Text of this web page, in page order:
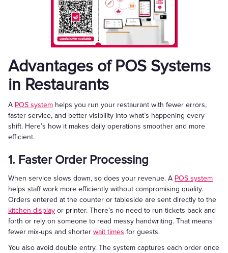
Advantages of POS Systems
in Restaurants
A POS system helps you run your restaurant with fewer errors,
faster service, and better visibility into what’s happening every
shift. Here’s how it makes daily operations smoother and more
efficient.
1. Faster Order Processing
When service slows down, so does your revenue. A POS system
helps staff work more efficiently without compromising quality.
Orders entered at the counter or tableside are sent directly to the
kitchen display or printer. There’s no need to run tickets back and
forth or rely on someone to read messy handwriting. That means
fewer mix-ups and shorter wait times for guests.
You also avoid double entry. The system captures each order once